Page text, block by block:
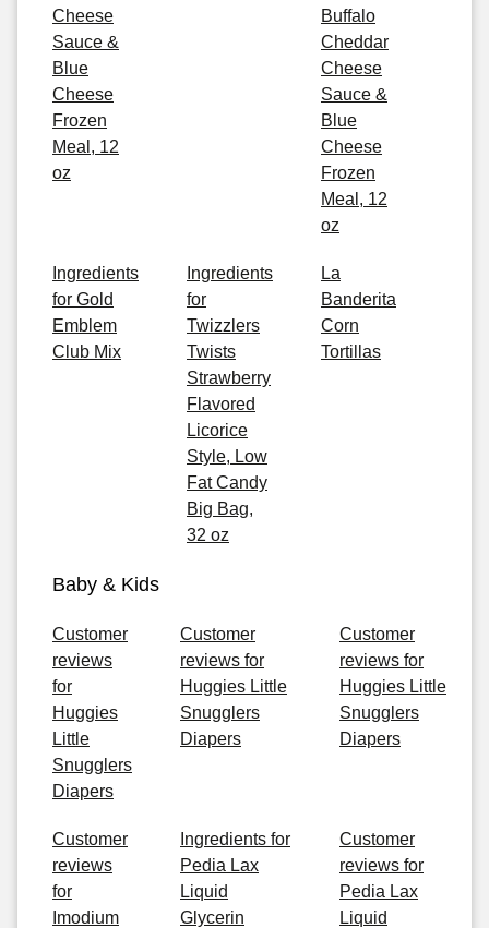
Cheese
Sauce &
Blue
Cheese
Frozen
Meal, 12
oz
Buffalo
Cheddar
Cheese
Sauce &
Blue
Cheese
Frozen
Meal, 12
oz
Ingredients
for Gold
Emblem
Club Mix
Ingredients
for
Twizzlers
Twists
Strawberry
Flavored
Licorice
Style, Low
Fat Candy
Big Bag,
32 oz
La
Banderita
Corn
Tortillas
Baby & Kids
Customer
reviews
for
Huggies
Little
Snugglers
Diapers
Customer
reviews for
Huggies Little
Snugglers
Diapers
Customer
reviews for
Huggies Little
Snugglers
Diapers
Customer
reviews
for
Imodium
Ingredients for
Pedia Lax
Liquid
Glycerin
Customer
reviews for
Pedia Lax
Liquid